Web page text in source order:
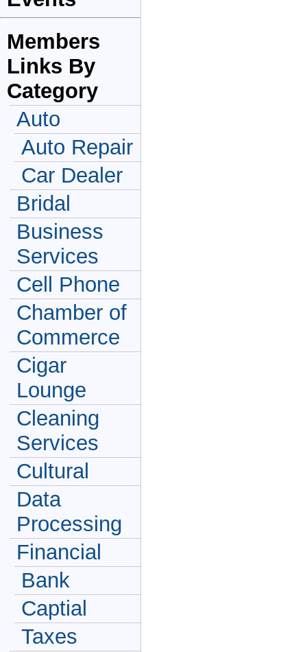
Members
Links By
Category
Auto
Auto Repair
Car Dealer
Bridal
Business
Services
Cell Phone
Chamber of
Commerce
Cigar
Lounge
Cleaning
Services
Cultural
Data
Processing
Financial
Bank
Captial
Taxes